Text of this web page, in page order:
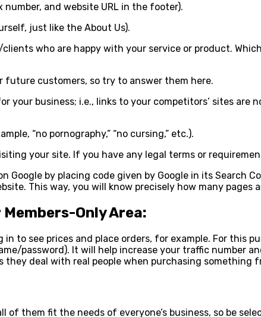
and website URL in the footer).
just like the About Us).
who are happy with your service or product.
future customers, so try to answer them here.
business; i.e., links to your competitors’ sites are
“no pornography,” “no cursing,” etc.).
your site. If you have any legal terms or
Google by placing code given by Google in its Search
This way, you will know precisely how many pages
Members-Only Area:
to see prices and place orders, for example. For this
password). It will help increase your traffic number
they deal with real people when purchasing something
of them fit the needs of everyone’s business, so be